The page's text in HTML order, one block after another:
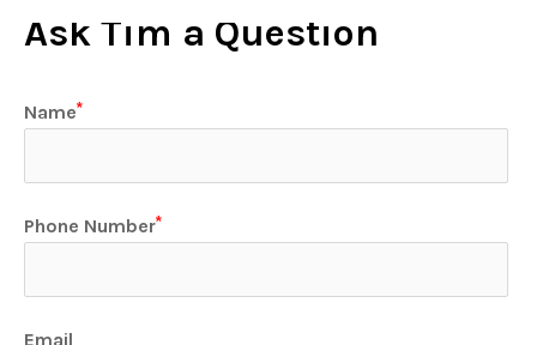
Ask Tim a Question
Name
Phone Number
Email